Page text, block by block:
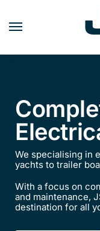
We specialising in
yachts to trailer
With a focus on
and maintenance,
destination for all